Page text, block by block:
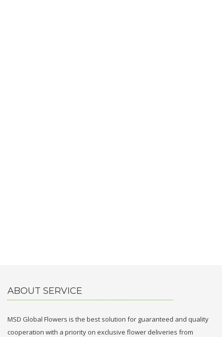
ABOUT SERVICE
MSD Global Flowers is the best solution for guaranteed and quality
cooperation with a priority on exclusive flower deliveries from